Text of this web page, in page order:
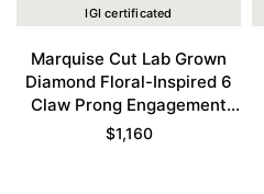
IGI certificated
Marquise Cut Lab Grown
Diamond Floral-Inspired 6
Claw Prong Engagement
Ring in White Gold
$1,160